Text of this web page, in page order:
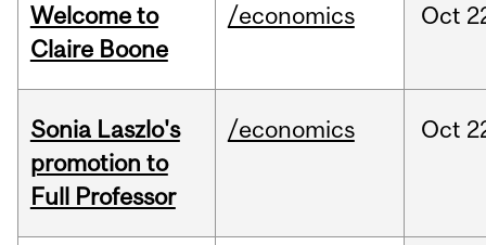
Welcome to
Claire Boone
/economics Oct
Sonia Laszlo's
promotion to
Full Professor
/economics Oct